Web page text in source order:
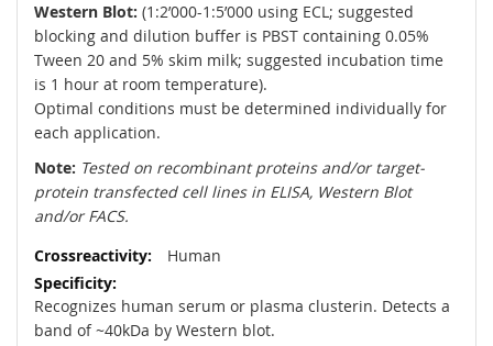
Western Blot: (1:2’000-1:5’000 using ECL; suggested
blocking and dilution buffer is PBST containing 0.05%
Tween 20 and 5% skim milk; suggested incubation time
is 1 hour at room temperature).
Optimal conditions must be determined individually for
each application.
Note: Tested on recombinant proteins and/or target-
protein transfected cell lines in ELISA, Western Blot
and/or FACS.
Human
Recognizes human serum or plasma clusterin. Detects a
band of ~40kDa by Western blot.